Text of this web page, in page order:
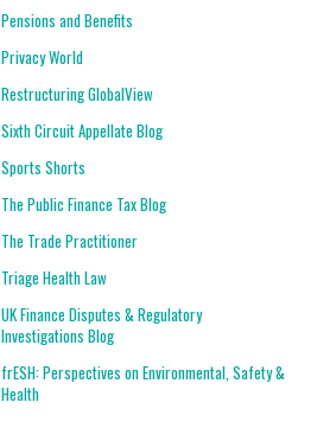
Pensions and Benefits
Privacy World
Restructuring GlobalView
Sixth Circuit Appellate Blog
Sports Shorts
The Public Finance Tax Blog
The Trade Practitioner
Triage Health Law
UK Finance Disputes & Regulatory
Investigations Blog
frESH: Perspectives on Environmental, Safety &
Health